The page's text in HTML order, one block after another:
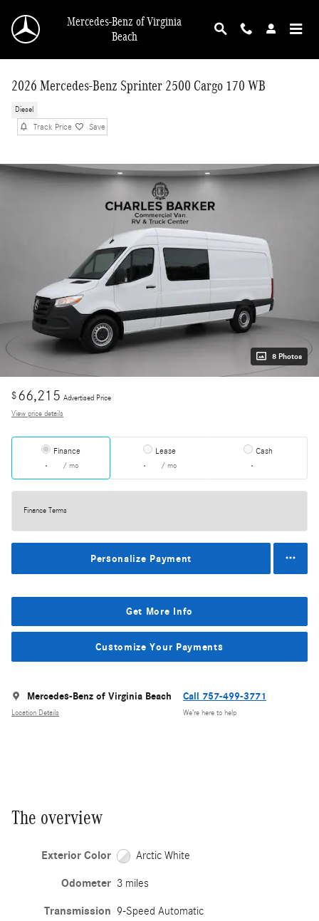
Mercedes-Benz of Virginia
Beach
2026 Mercedes-Benz Sprinter 2500 Cargo 170 WB
Diesel
Track Price Save
8 Photos
$66,215 Advertised Price
View price details
Finance
/ mo
Lease
/ mo
Cash
Finance Terms
Personalize Payment
Get More Info
Customize Your Payments
Mercedes-Benz of Virginia Beach
Location Details
Call 757-499-3771
We’re here to help
The overview
Exterior Color Arctic White
Odometer 3 miles
Transmission 9-Speed Automatic